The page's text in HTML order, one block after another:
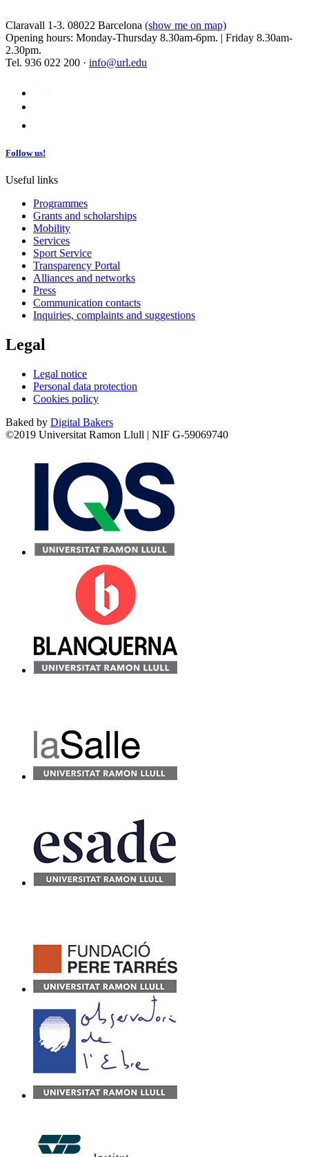
Claravall 1-3. 08022 Barcelona (show me on map)
Opening hours: Monday-Thursday 8.30am-6pm. | Friday 8.30am-
2.30pm.
Tel. 936 022 200 · info@url.edu
Follow us!
Useful links
Programmes
Grants and scholarships
Mobility
Services
Sport Service
Transparency Portal
Alliances and networks
Press
Communication contacts
Inquiries, complaints and suggestions
Legal
Legal notice
Personal data protection
Cookies policy
Baked by Digital Bakers
©2019 Universitat Ramon Llull | NIF G-59069740